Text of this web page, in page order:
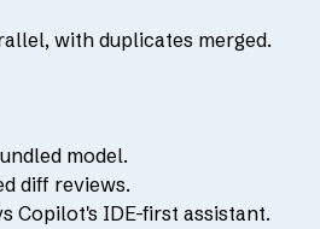
with duplicates merged.
model.
diff reviews.
Copilot's IDE-first assistant.